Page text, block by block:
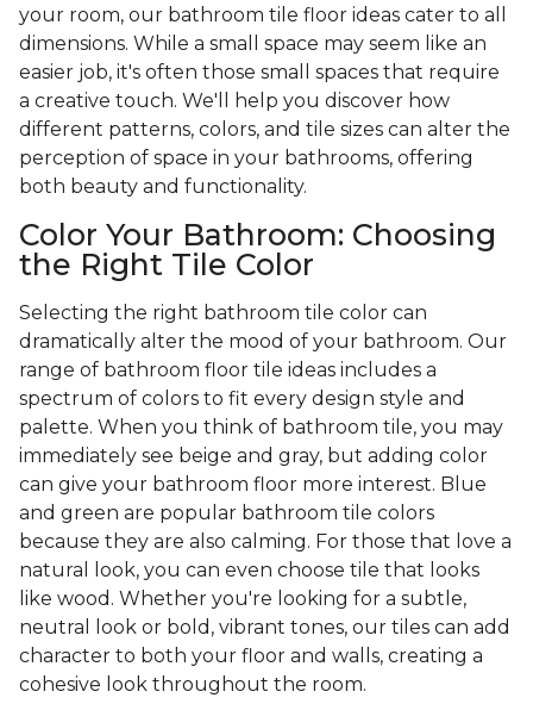
your room, our bathroom tile floor ideas cater to all
dimensions. While a small space may seem like an
easier job, it's often those small spaces that require
a creative touch. We'll help you discover how
different patterns, colors, and tile sizes can alter the
perception of space in your bathrooms, offering
both beauty and functionality.
Color Your Bathroom: Choosing
the Right Tile Color
Selecting the right bathroom tile color can
dramatically alter the mood of your bathroom. Our
range of bathroom floor tile ideas includes a
spectrum of colors to fit every design style and
palette. When you think of bathroom tile, you may
immediately see beige and gray, but adding color
can give your bathroom floor more interest. Blue
and green are popular bathroom tile colors
because they are also calming. For those that love a
natural look, you can even choose tile that looks
like wood. Whether you're looking for a subtle,
neutral look or bold, vibrant tones, our tiles can add
character to both your floor and walls, creating a
cohesive look throughout the room.